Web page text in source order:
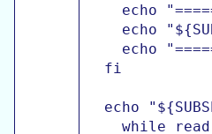
echo
echo
echo
  fi
echo
while